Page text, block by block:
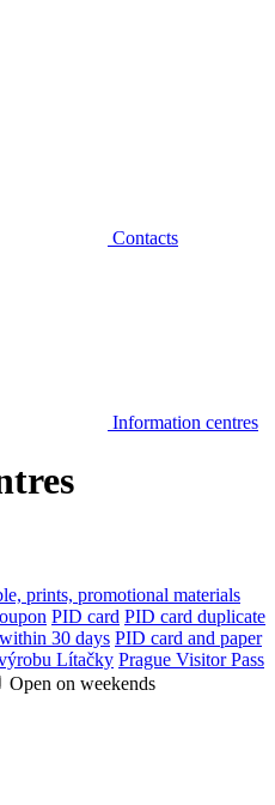
Contacts
Information centres
prints, promotional materials
PID card PID card duplicate
30 days PID card and paper
Lítačky Prague Visitor Pass
Open on weekends